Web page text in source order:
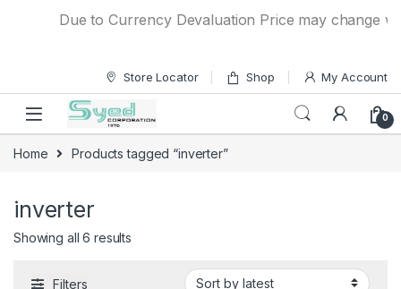
Due to Currency Devaluation Price may change
Store Locator Shop My Account
0
Home Products tagged “inverter”
inverter
Showing all 6 results
Filters